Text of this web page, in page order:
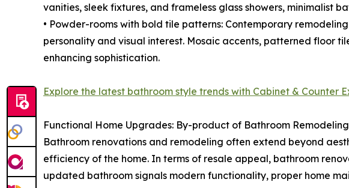
vanities, sleek fixtures, and frameless glass showers, minimalist
• Powder-rooms with bold tile patterns: Contemporary
personality and visual interest. Mosaic accents, patterned floor
enhancing sophistication.
Explore the latest bathroom style trends with Cabinet & Counter
Functional Home Upgrades: By-product of Bathroom Remodeling
Bathroom renovations and remodeling often extend beyond
efficiency of the home. In terms of resale appeal, bathroom
updated bathroom signals modern functionality, proper home